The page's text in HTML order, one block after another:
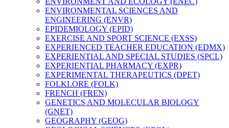
ENVIRONMENTAL SCIENCES AND
ENGINEERING (ENVR)
EPIDEMIOLOGY (EPID)
EXERCISE AND SPORT SCIENCE (EXSS)
EXPERIENCED TEACHER EDUCATION (EDMX)
EXPERIENTIAL AND SPECIAL STUDIES (SPCL)
EXPERIENTIAL PHARMACY (EXPR)
EXPERIMENTAL THERAPEUTICS (DPET)
FOLKLORE (FOLK)
FRENCH (FREN)
GENETICS AND MOLECULAR BIOLOGY
(GNET)
GEOGRAPHY (GEOG)